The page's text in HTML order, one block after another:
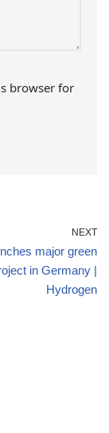
browser for
NEXT
major green
in Germany |
Hydrogen